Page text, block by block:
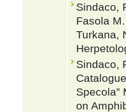
Sindaco,
Fasola
Turkana,
Sindaco,
Specola”
on